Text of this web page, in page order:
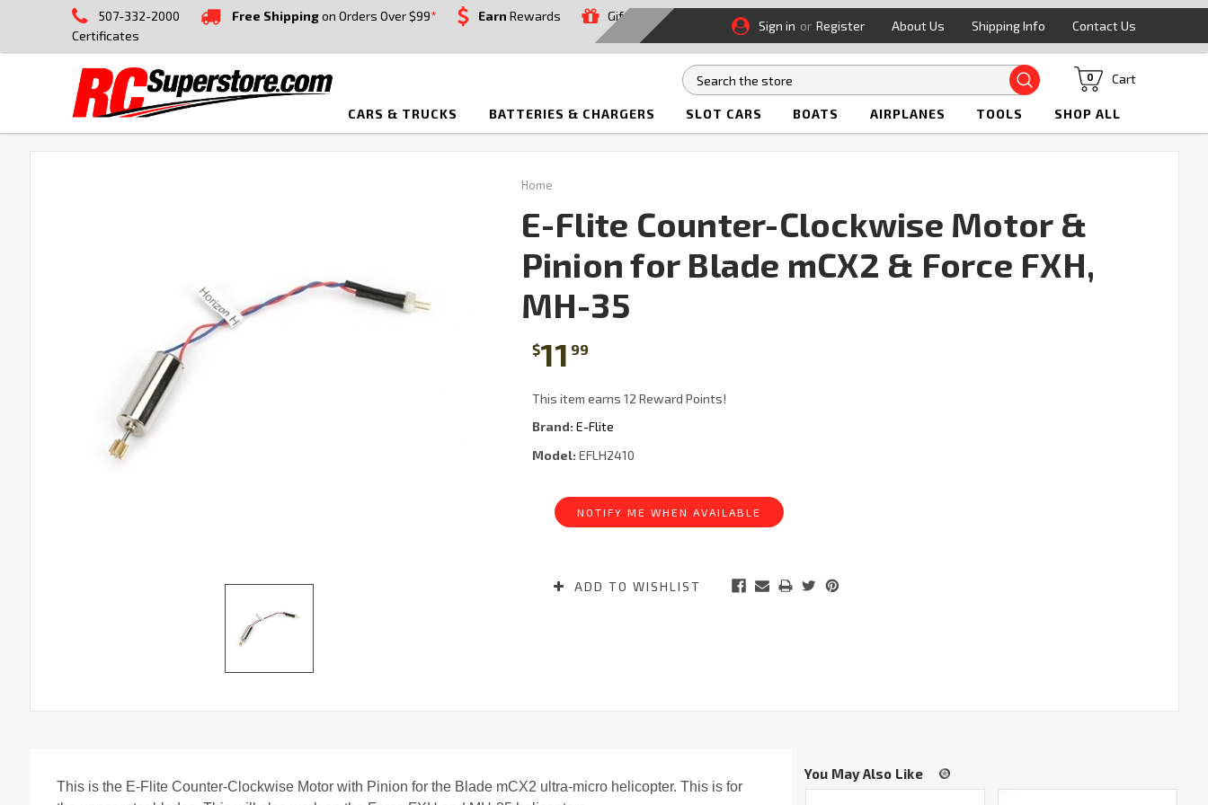
507-332-2000 Free Shippingon Orders Over $99* Earn Rewards
Gift
Certificates
Sign in or Register About Us Shipping Info Contact Us
Search Cart
0
CARS & TRUCKS BATTERIES & CHARGERS SLOT CARS BOATS AIRPLANES TOOLS SHOP ALL
Home
E-Flite Counter-Clockwise Motor &
Pinion for Blade mCX2 & Force FXH,
MH-35
$11 99
This item earns 12 Reward Points!
Brand: E-Flite
Model: EFLH2410
Stock:
NOTIFY ME WHEN AVAILABLE
ADD TO WISHLIST
This is the E-Flite Counter-Clockwise Motor with Pinion for the Blade mCX2 ultra-micro helicopter. This is for
You May Also Like